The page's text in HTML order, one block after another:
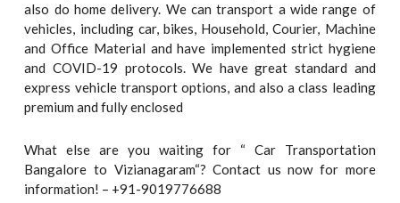
also do home delivery. We can transport a wide range of
vehicles, including car, bikes, Household, Courier, Machine
and Office Material and have implemented strict hygiene
and COVID-19 protocols. We have great standard and
express vehicle transport options, and also a class leading
premium and fully enclosed
What else are you waiting for “ Car Transportation
Bangalore to Vizianagaram“? Contact us now for more
information! – +91-9019776688